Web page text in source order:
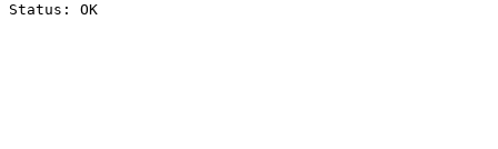
Status: OK